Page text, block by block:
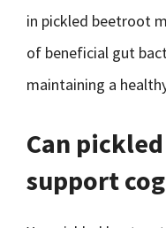
in pickled beetroot
of beneficial gut
maintaining a
Can
support